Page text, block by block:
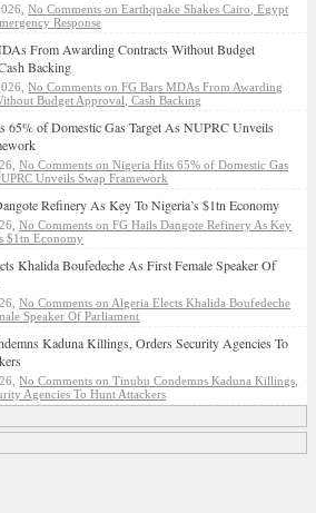
No Comments on Earthquake Shakes Cairo, Egypt
Response
From Awarding Contracts Without Budget
Backing
No Comments on FG Bars MDAs From Awarding
Budget Approval, Cash Backing
65% of Domestic Gas Target As NUPRC Unveils
No Comments on Nigeria Hits 65% of Domestic Gas
Unveils Swap Framework
Refinery As Key To Nigeria’s $1tn Economy
No Comments on FG Hails Dangote Refinery As Key
$1tn Economy
Khalida Boufedeche As First Female Speaker Of
No Comments on Algeria Elects Khalida Boufedeche
Speaker Of Parliament
Kaduna Killings, Orders Security Agencies To
No Comments on Tinubu Condemns Kaduna Killings,
Agencies To Hunt Attackers